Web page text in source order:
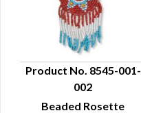
QUICK VIEW
Product No. 8545-001-
002
Beaded Rosette